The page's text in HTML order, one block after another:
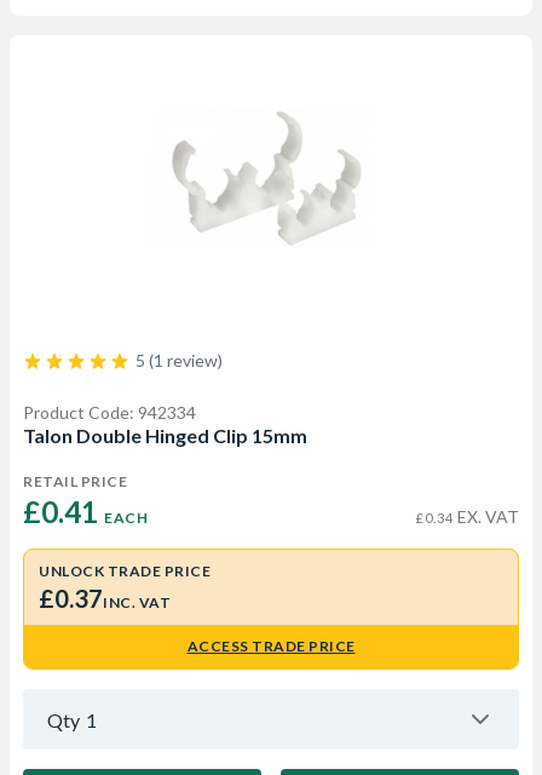
5 (1 review)
Product Code: 942334
Talon Double Hinged Clip 15mm
RETAIL PRICE
£0.41 EACH £0.34 EX. VAT
UNLOCK TRADE PRICE
£0.37INC. VAT
ACCESS TRADE PRICE
Qty 1